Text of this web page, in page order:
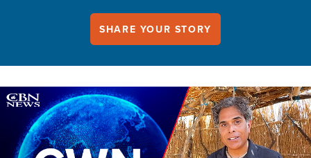
SHARE YOUR STORY
Image